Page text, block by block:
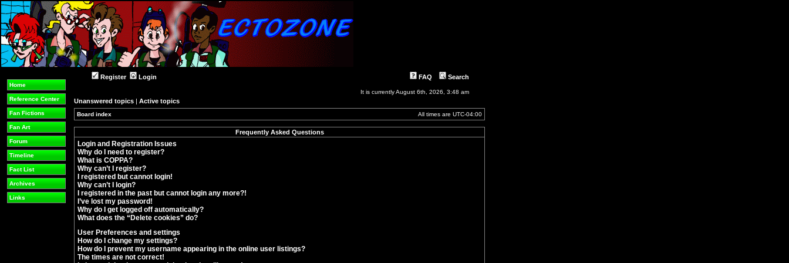
Home
Reference Center
Fan Fictions
Fan Art
Forum
Timeline
Fact List
Archives
Links
Register Login FAQ Search
It is currently August 6th, 2026, 3:48 am
Unanswered topics | Active topics
Board index All times are UTC-04:00
Frequently Asked Questions
Login and Registration Issues
Why do I need to register?
What is COPPA?
Why can’t I register?
I registered but cannot login!
Why can’t I login?
I registered in the past but cannot login any more?!
I’ve lost my password!
Why do I get logged off automatically?
What does the “Delete cookies” do?
User Preferences and settings
How do I change my settings?
How do I prevent my username appearing in the online user listings?
The times are not correct!